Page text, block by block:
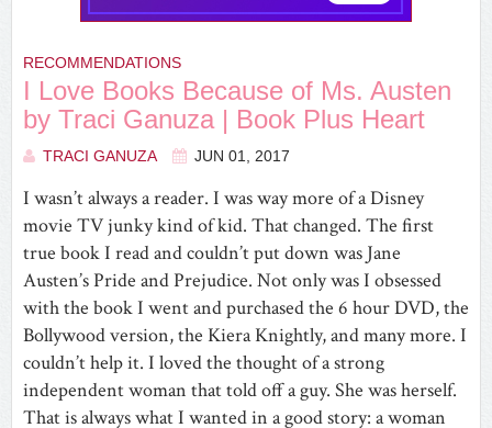
RECOMMENDATIONS
I Love Books Because of Ms. Austen
by Traci Ganuza | Book Plus Heart
TRACI GANUZA JUN 01, 2017
I wasn’t always a reader. I was way more of a Disney
movie TV junky kind of kid. That changed. The first
true book I read and couldn’t put down was Jane
Austen’sPride and Prejudice. Not only was I obsessed
with the book I went and purchased the 6 hour DVD, the
Bollywood version, the Kiera Knightly, and many more. I
couldn’t help it. I loved the thought of a strong
independent woman that told off a guy. She was herself.
That is always what I wanted in a good story: a woman